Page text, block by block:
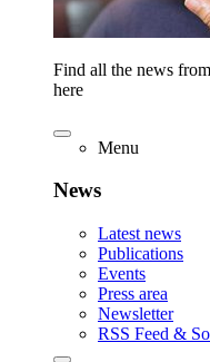
Find all the news
here
Menu
News
Latest news
Publications
Events
Press area
Newsletter
RSS Feed &